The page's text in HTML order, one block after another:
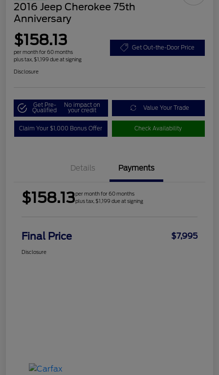
2016 Jeep Cherokee 75th
Anniversary
$158.13
per month for 60 months
plus tax, $1,199 due at signing
Get Out-the-Door Price
Disclosure
Get Pre-
Qualified
No impact on
your credit Value Your Trade
Claim Your $1,000 Bonus Offer Check Availability
Details Payments
$158.13per month for 60 months
plus tax, $1,199 due at signing
Final Price $7,995
Disclosure